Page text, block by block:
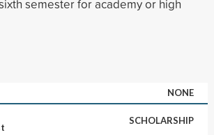
semester for academy or high
NONE
SCHOLARSHIP